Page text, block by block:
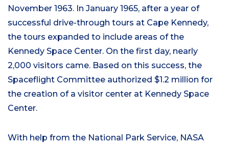
November 1963. In January 1965, after a year of
successful drive-through tours at Cape Kennedy,
the tours expanded to include areas of the
Kennedy Space Center. On the first day, nearly
2,000 visitors came. Based on this success, the
Spaceflight Committee authorized $1.2 million for
the creation of a visitor center at Kennedy Space
Center.
With help from the National Park Service, NASA